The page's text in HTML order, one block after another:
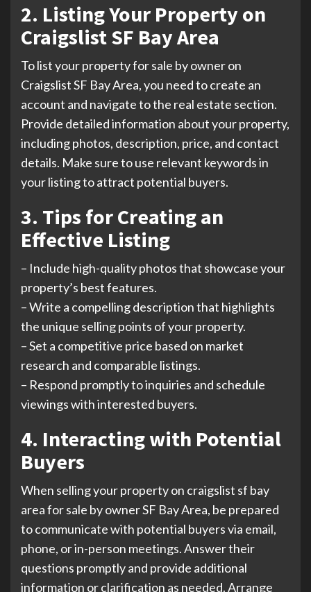
2. Listing Your Property on
Craigslist SF Bay Area
To list your property for sale by owner on
Craigslist SF Bay Area, you need to create an
account and navigate to the real estate section.
Provide detailed information about your property,
including photos, description, price, and contact
details. Make sure to use relevant keywords in
your listing to attract potential buyers.
3. Tips for Creating an
Effective Listing
– Include high-quality photos that showcase your
property’s best features.
– Write a compelling description that highlights
the unique selling points of your property.
– Set a competitive price based on market
research and comparable listings.
– Respond promptly to inquiries and schedule
viewings with interested buyers.
4. Interacting with Potential
Buyers
When selling your property on craigslist sf bay
area for sale by owner SF Bay Area, be prepared
to communicate with potential buyers via email,
phone, or in-person meetings. Answer their
questions promptly and provide additional
information or clarification as needed. Arrange